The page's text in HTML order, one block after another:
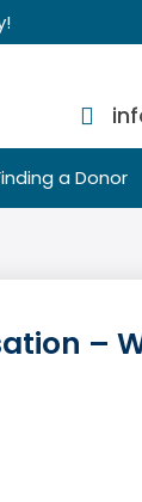
a Donor
–